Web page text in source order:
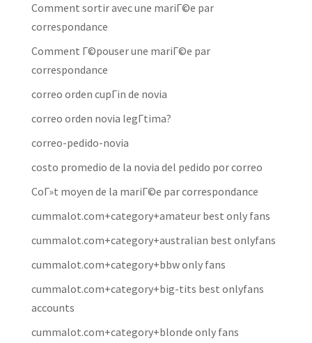
Comment sortir avec une mariГ©e par
correspondance
Comment Г©pouser une mariГ©e par
correspondance
correo orden cupГіn de novia
correo orden novia legГ­tima?
correo-pedido-novia
costo promedio de la novia del pedido por correo
CoГ»t moyen de la mariГ©e par correspondance
cummalot.com+category+amateur best only fans
cummalot.com+category+australian best onlyfans
cummalot.com+category+bbw only fans
cummalot.com+category+big-tits best onlyfans
accounts
cummalot.com+category+blonde only fans